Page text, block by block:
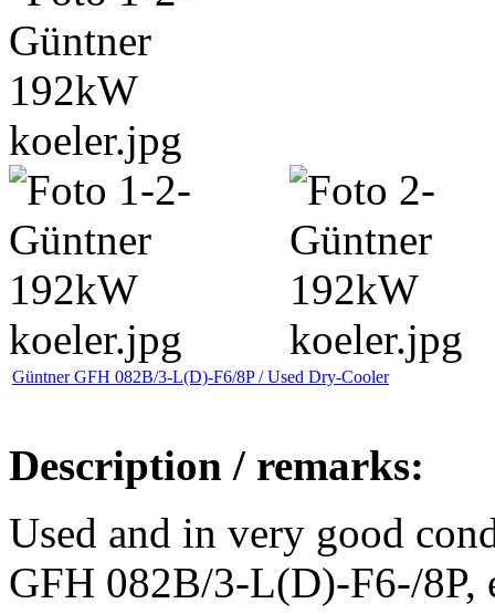
Güntner GFH 082B/3-L(D)-F6/8P / Used Dry-Cooler
Description / remarks:
Used and in very good
GFH 082B/3-L(D)-F6-/8P,